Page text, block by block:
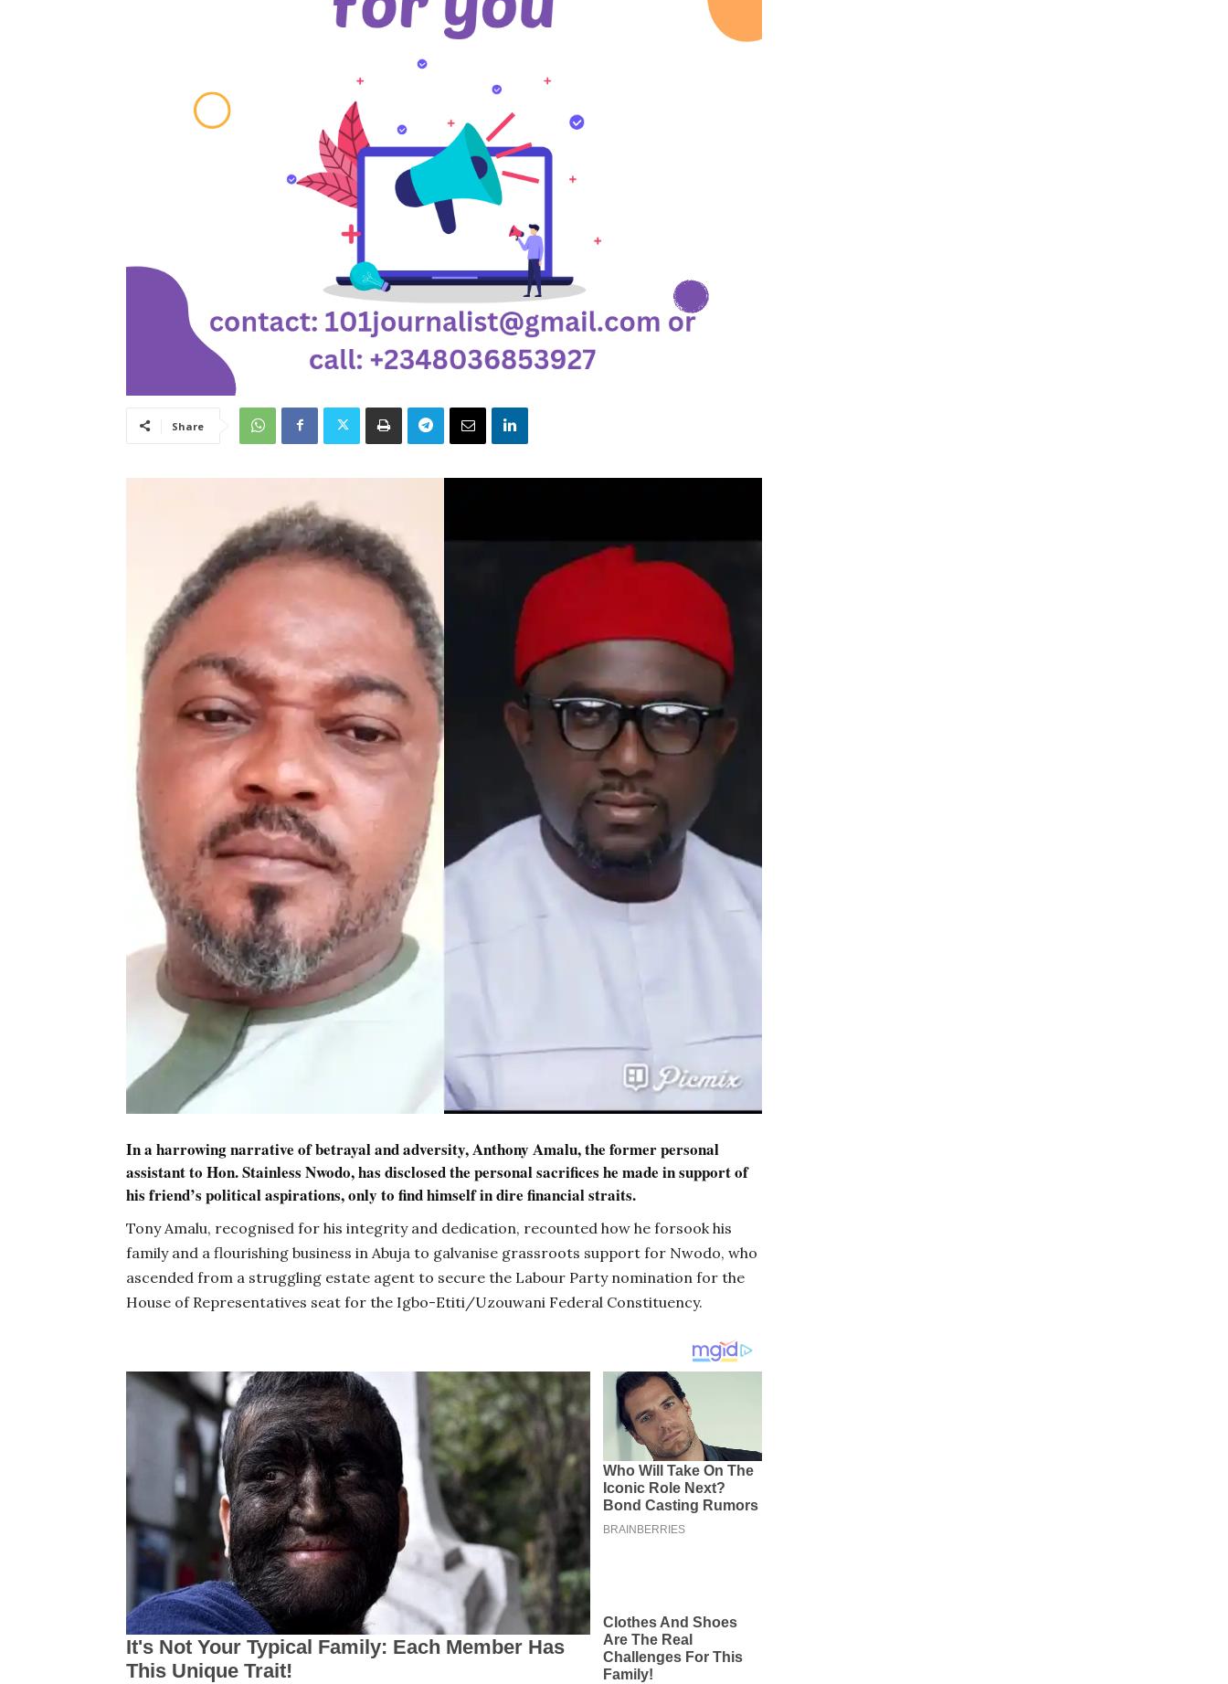
Share
In a harrowing narrative of betrayal and adversity, Anthony Amalu, the former personal
assistant to Hon. Stainless Nwodo, has disclosed the personal sacrifices he made in support of
his friend’s political aspirations, only to find himself in dire financial straits.
Tony Amalu, recognised for his integrity and dedication, recounted how he forsook his
family and a flourishing business in Abuja to galvanise grassroots support for Nwodo, who
ascended from a struggling estate agent to secure the Labour Party nomination for the
House of Representatives seat for the Igbo-Etiti/Uzouwani Federal Constituency.